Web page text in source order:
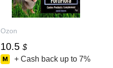
Ozon
10.5 $
+ Cash back up to 7%